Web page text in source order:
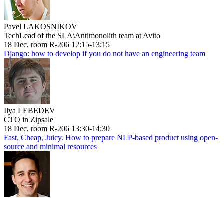
Pavel LAKOSNIKOV
TechLead of the SLA\Antimonolith team at Avito
18 Dec, room R-206 12:15-13:15
Django: how to develop if you do not have an engineering team
Ilya LEBEDEV
CTO in Zipsale
18 Dec, room R-206 13:30-14:30
Fast, Cheap, Juicy. How to prepare NLP-based product using open-
source and minimal resources